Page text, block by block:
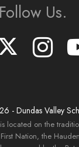
Follow Us.
- Dundas Valley
located on the
Nation, the